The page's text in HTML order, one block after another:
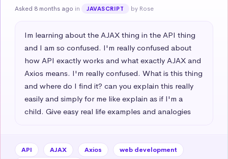
Asked 8 months ago in JAVASCRIPT by Rose
Im learning about the AJAX thing in the API thing
and I am so confused. I'm really confused about
how API exactly works and what exactly AJAX and
Axios means. I'm really confused. What is this thing
and where do I find it? can you explain this really
easily and simply for me like explain as if I'm a
child. Give easy real life examples and analogies
API AJAX Axios
web development